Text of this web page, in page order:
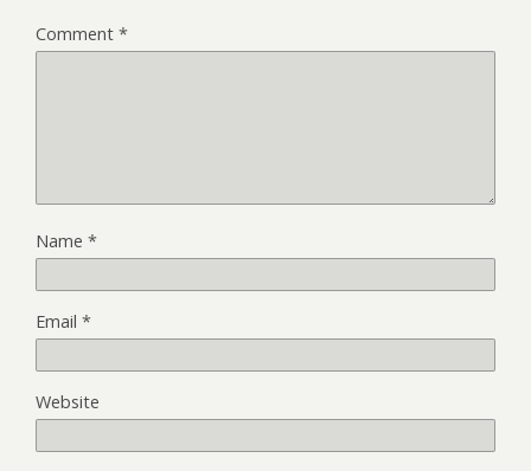
Comment *
Name *
Email *
Website